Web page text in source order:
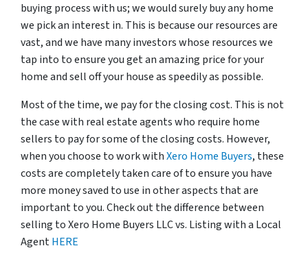
buying process with us; we would surely buy any home
we pick an interest in. This is because our resources are
vast, and we have many investors whose resources we
tap into to ensure you get an amazing price for your
home and sell off your house as speedily as possible.
Most of the time, we pay for the closing cost. This is not
the case with real estate agents who require home
sellers to pay for some of the closing costs. However,
when you choose to work withXero Home Buyers, these
costs are completely taken care of to ensure you have
more money saved to use in other aspects that are
important to you. Check out the difference between
selling to Xero Home Buyers LLC vs. Listing with a Local
AgentHERE